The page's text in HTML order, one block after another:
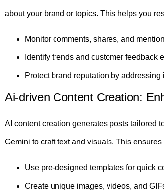
about your brand or topics. This helps you
Monitor comments, shares, and
Identify trends and customer feedback
Protect brand reputation by addressing
Ai-driven Content Creation:
AI content creation generates posts tailored
Gemini to craft text and visuals. This
Use pre-designed templates for quick
Create unique images, videos, and